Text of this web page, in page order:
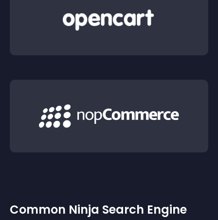
Common Ninja Search Engine